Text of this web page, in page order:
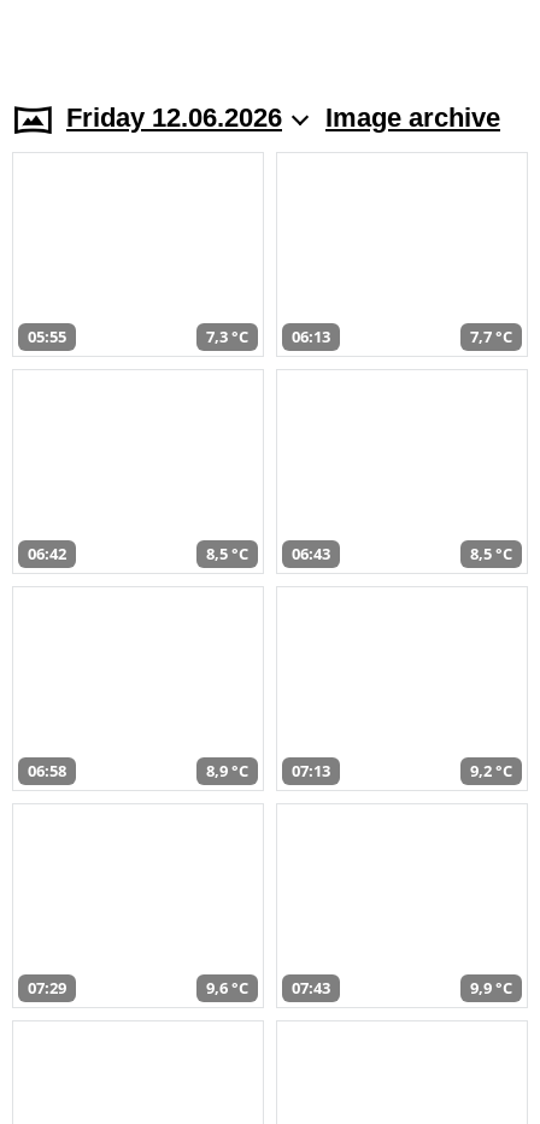
Friday 12.06.2026 Image archive
05:55 7,3 °C 06:13 7,7 °C
06:42 8,5 °C 06:43 8,5 °C
06:58 8,9 °C 07:13 9,2 °C
07:29 9,6 °C 07:43 9,9 °C